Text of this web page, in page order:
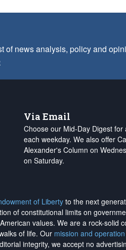
news analysis, policy and
Via Email
Choose our Mid-Day Digest
each weekday. We also offer
Alexander's Column on
on Saturday.
of Liberty to the next
of constitutional limits on
values. We are a rock-solid
of life. Our mission and
integrity, we accept no